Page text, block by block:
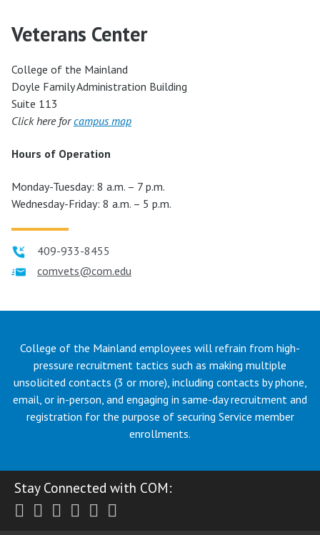
Veterans Center
College of the Mainland
Doyle Family Administration Building
Suite 113
Click here forcampus map
Hours of Operation
Monday-Tuesday: 8 a.m. – 7 p.m.
Wednesday-Friday: 8 a.m. – 5 p.m.
409-933-8455
comvets@com.edu
College of the Mainland employees will refrain from high-
pressure recruitment tactics such as making multiple
unsolicited contacts (3 or more), including contacts by phone,
email, or in-person, and engaging in same-day recruitment and
registration for the purpose of securing Service member
enrollments.
Stay Connected with COM:
Twitter
Facebook
Instagram
Youtube
LinkedIn